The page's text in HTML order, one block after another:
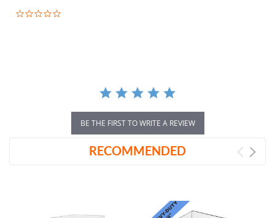
BE THE FIRST TO WRITE A REVIEW
RECOMMENDED